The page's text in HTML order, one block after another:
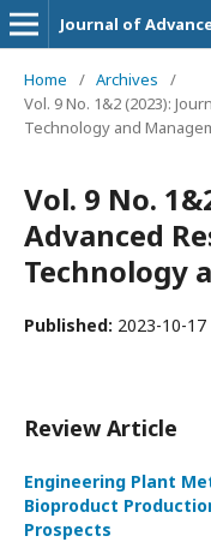
Home / Archives
/
Vol. 9 No. 1&2 (2023):
Technology and
Vol. 9 No.
Advanced
Technology
Published: 2023-10-17
Review Article
Engineering Plant
Bioproduct
Prospects